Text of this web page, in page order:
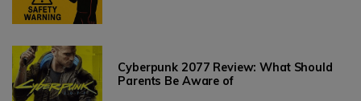
Cyberpunk 2077 Review: What Should
Parents Be Aware of